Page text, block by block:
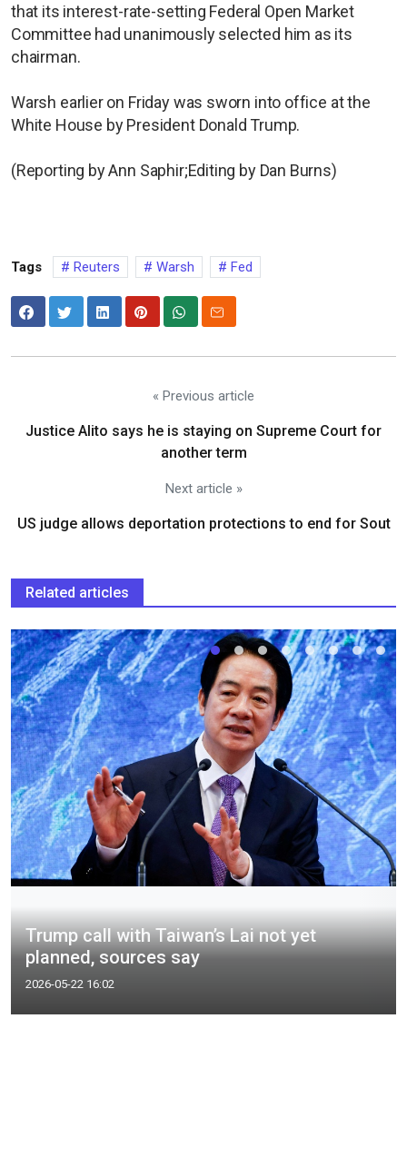
that its interest-rate-setting Federal Open Market
Committee had unanimously selected him as its
chairman.
Warsh earlier on Friday was sworn into office at the
White House by President Donald Trump.
(Reporting by Ann Saphir;Editing by Dan Burns)
Tags Reuters Warsh Fed
« Previous article
Justice Alito says he is staying on Supreme Court for
another term
Next article »
US judge allows deportation protections to end for Sout
Related articles
Trump call with Taiwan’s Lai not yet
planned, sources say
2026-05-22 16:02